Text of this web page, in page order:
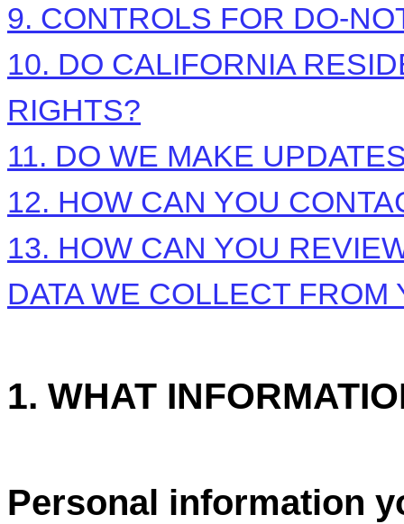
9. CONTROLS FOR DO-
10. DO CALIFORNIA
RIGHTS?
11. DO WE MAKE
12. HOW CAN YOU
13. HOW CAN YOU
DATA WE COLLECT FROM
1. WHAT
Personal information